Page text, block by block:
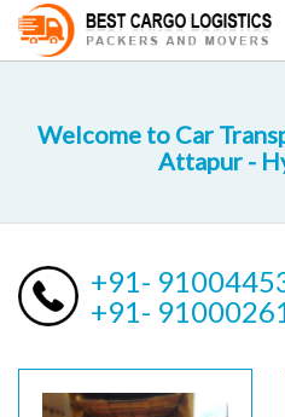
Welcome to Car
Attapur -
+91-
+91-